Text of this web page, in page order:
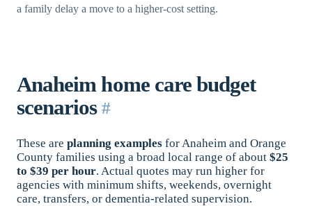
a family delay a move to a higher-cost setting.
Anaheim home care budget
scenarios #
These are planning examples for Anaheim and Orange
County families using a broad local range of about $25
to $39 per hour. Actual quotes may run higher for
agencies with minimum shifts, weekends, overnight
care, transfers, or dementia-related supervision.